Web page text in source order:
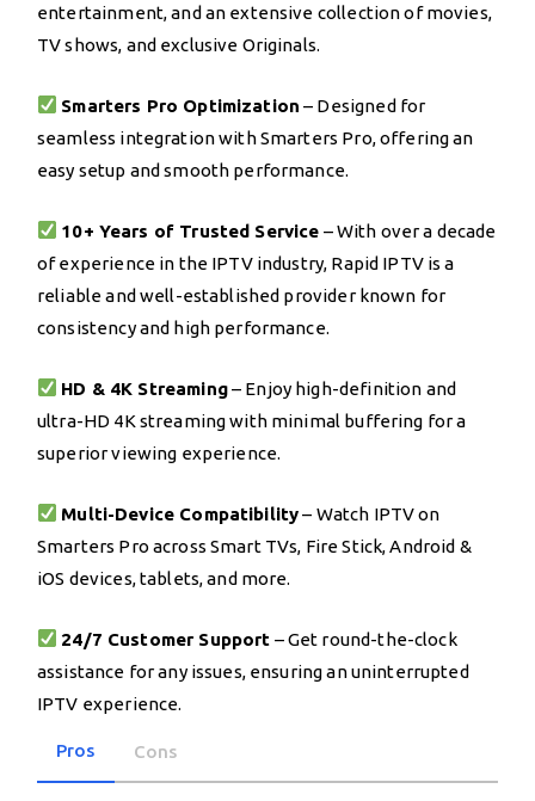
entertainment, and an extensive collection of movies,
TV shows, and exclusive Originals.
Smarters Pro Optimization – Designed for
seamless integration with Smarters Pro, offering an
easy setup and smooth performance.
10+ Years of Trusted Service – With over a decade
of experience in the IPTV industry, Rapid IPTV is a
reliable and well-established provider known for
consistency and high performance.
HD & 4K Streaming– Enjoy high-definition and
ultra-HD 4K streaming with minimal buffering for a
superior viewing experience.
Multi-Device Compatibility– Watch IPTV on
Smarters Pro across Smart TVs, Fire Stick, Android &
iOS devices, tablets, and more.
24/7 Customer Support – Get round-the-clock
assistance for any issues, ensuring an uninterrupted
IPTV experience.
Pros Cons